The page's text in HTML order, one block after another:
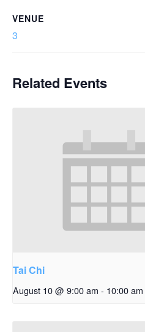
VENUE
3
Related Events
Tai Chi
August 10 @ 9:00 am - 10:00 am